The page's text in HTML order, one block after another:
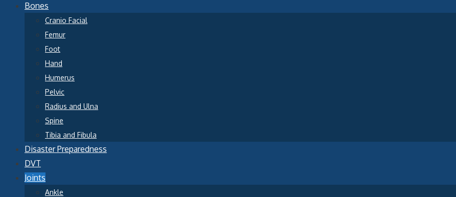
Bones
Cranio Facial
Femur
Foot
Hand
Humerus
Pelvic
Radius and Ulna
Spine
Tibia and Fibula
Disaster Preparedness
DVT
Joints
Ankle